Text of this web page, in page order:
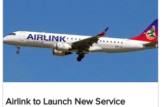
Airlink to Launch New Service